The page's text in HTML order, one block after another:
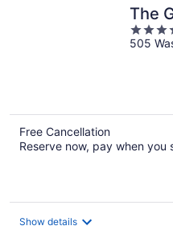
The
4
out
505
Free Cancellation
Reserve now, pay when you
Show details